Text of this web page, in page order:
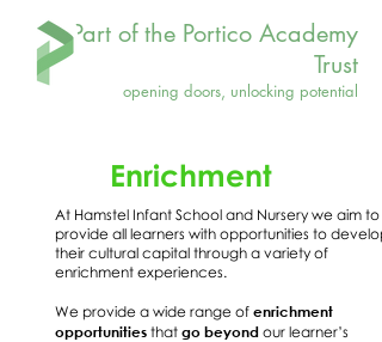
Part of the Portico Academy
Trust
opening doors, unlocking potential
Enrichment
At Hamstel Infant School and Nursery we aim to
provide all learners with opportunities to develop
their cultural capital through a variety of
enrichment experiences.
We provide a wide range of enrichment
opportunities that go beyond our learner’s